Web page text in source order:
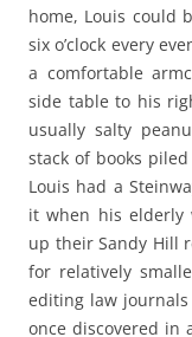
home, Louis could
six o’clock every
a comfortable
side table to his
usually salty
stack of books
Louis had a
it when his elderly
up their Sandy Hill
for relatively
editing law
once discovered in